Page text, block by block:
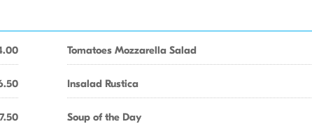
Tomatoes Mozzarella Salad
Insalad Rustica
Soup of the Day